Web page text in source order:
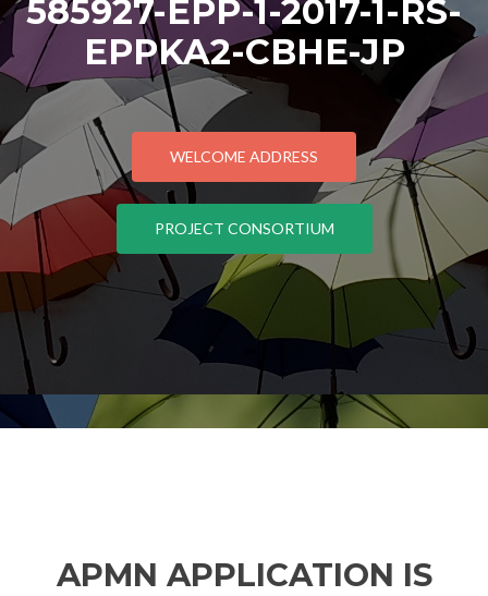
585927-EPP-1-2017-1-RS-
EPPKA2-CBHE-JP
WELCOME ADDRESS
PROJECT CONSORTIUM
APMN APPLICATION IS